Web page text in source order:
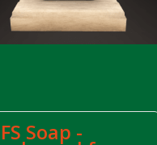
Soap -